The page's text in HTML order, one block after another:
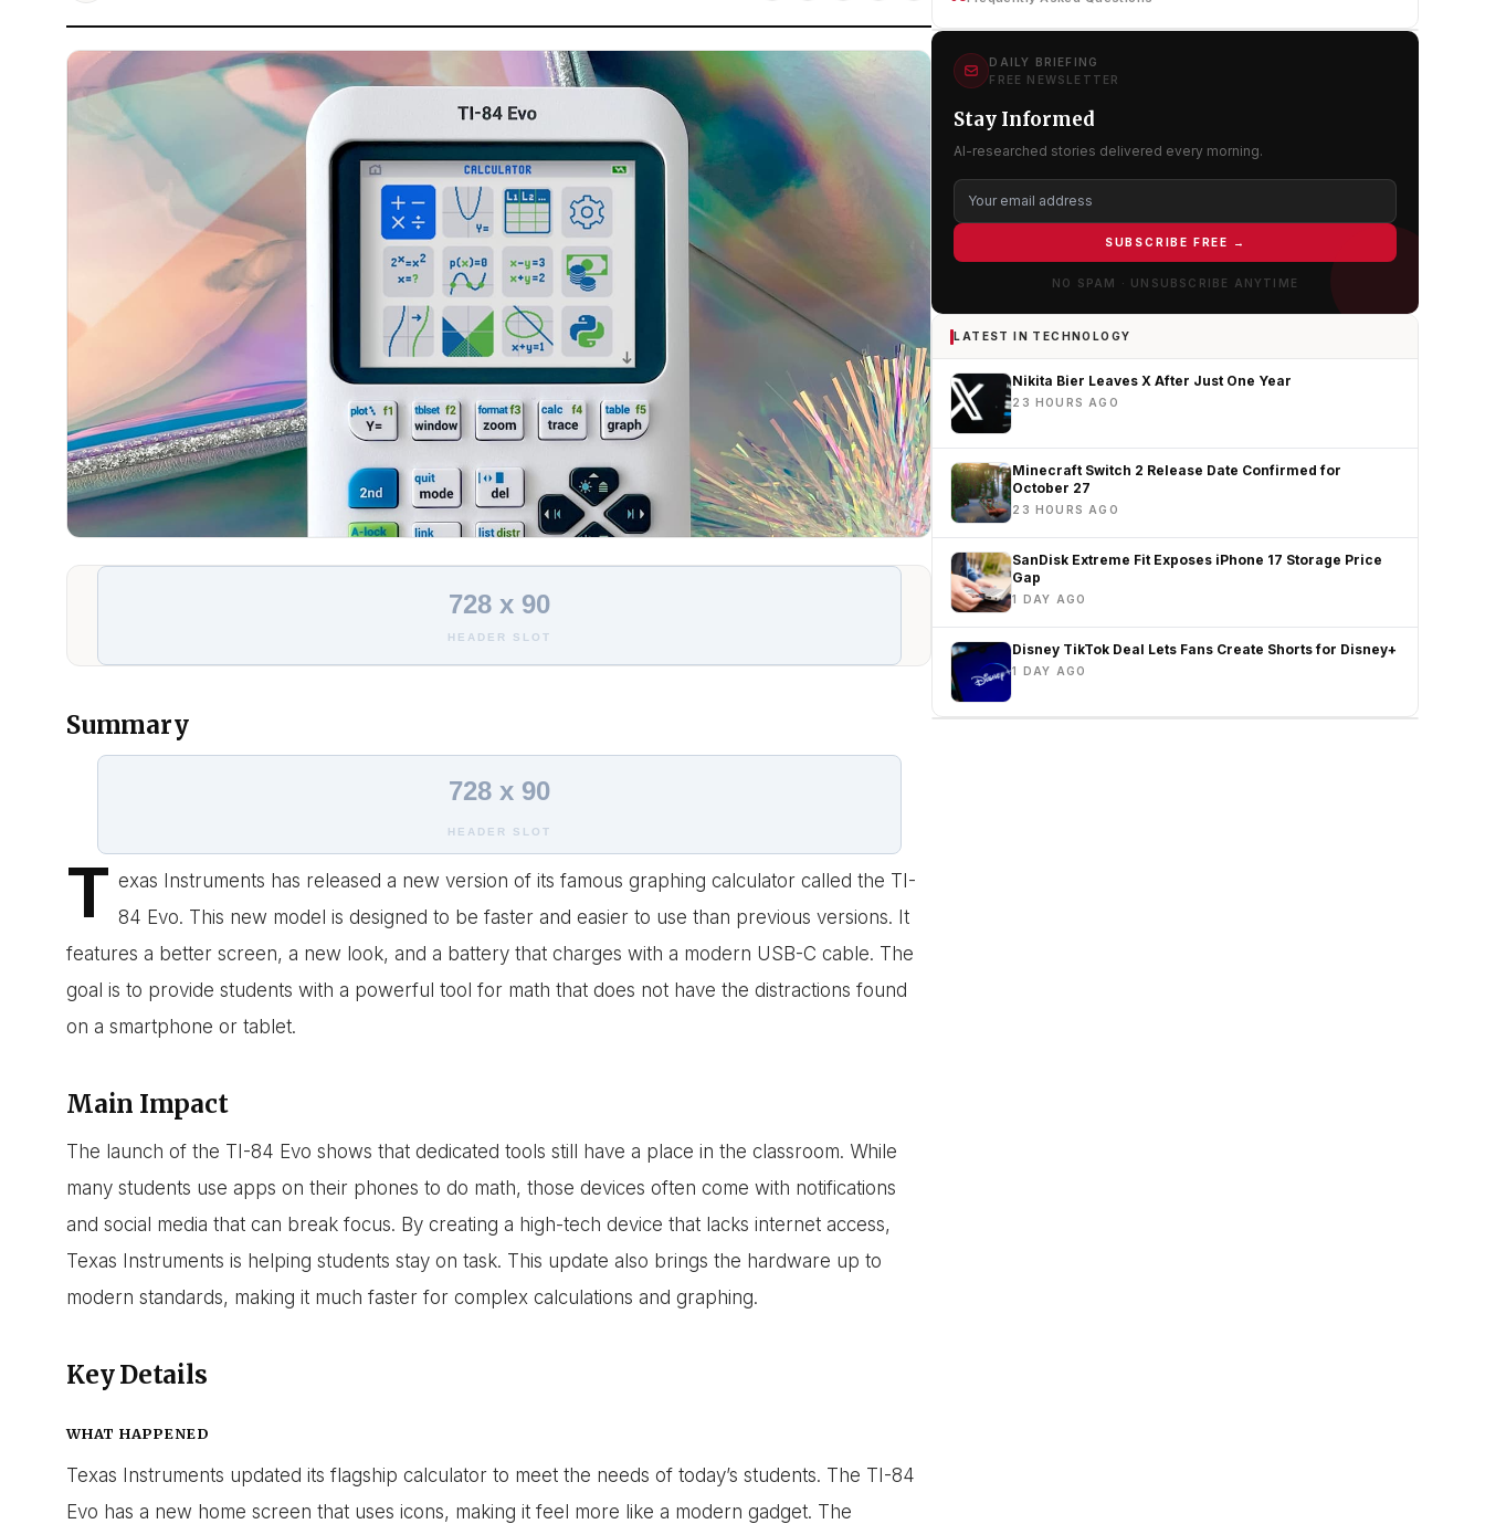
728 x 90
HEADER SLOT
Summary
728 x 90
HEADER SLOT
T exas Instruments has released a new version of its famous graphing calculator called the TI-
84 Evo. This new model is designed to be faster and easier to use than previous versions. It
features a better screen, a new look, and a battery that charges with a modern USB-C cable. The
goal is to provide students with a powerful tool for math that does not have the distractions found
on a smartphone or tablet.
Main Impact
The launch of the TI-84 Evo shows that dedicated tools still have a place in the classroom. While
many students use apps on their phones to do math, those devices often come with notifications
and social media that can break focus. By creating a high-tech device that lacks internet access,
Texas Instruments is helping students stay on task. This update also brings the hardware up to
modern standards, making it much faster for complex calculations and graphing.
Key Details
WHAT HAPPENED
Texas Instruments updated its flagship calculator to meet the needs of today’s students. The TI-84
Evo has a new home screen that uses icons, making it feel more like a modern gadget. The
DAILY BRIEFING
FREE NEWSLETTER
Stay Informed
AI-researched stories delivered every morning.
SUBSCRIBE FREE →
NO SPAM · UNSUBSCRIBE ANYTIME
LATEST IN TECHNOLOGY
Nikita Bier Leaves X After Just One Year
23 HOURS AGO
Minecraft Switch 2 Release Date Confirmed for
October 27
23 HOURS AGO
SanDisk Extreme Fit Exposes iPhone 17 Storage Price
Gap
1 DAY AGO
Disney TikTok Deal Lets Fans Create Shorts for Disney+
1 DAY AGO